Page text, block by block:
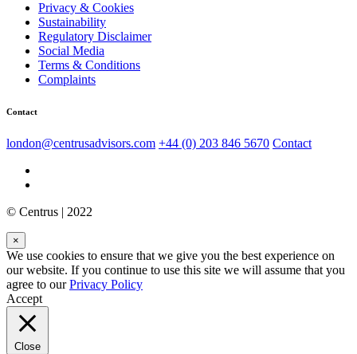
Privacy & Cookies
Sustainability
Regulatory Disclaimer
Social Media
Terms & Conditions
Complaints
Contact
london@centrusadvisors.com +44 (0) 203 846 5670 Contact
© Centrus | 2022
×
We use cookies to ensure that we give you the best experience on
our website. If you continue to use this site we will assume that you
agree to ourPrivacy Policy
Accept
Close